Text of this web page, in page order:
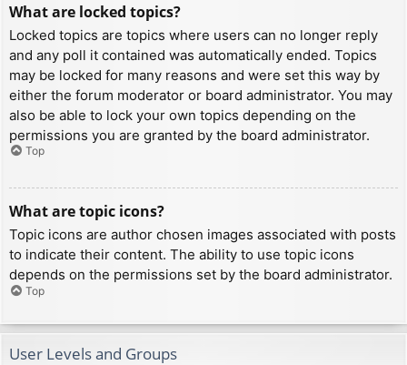
What are locked topics?
Locked topics are topics where users can no longer reply
and any poll it contained was automatically ended. Topics
may be locked for many reasons and were set this way by
either the forum moderator or board administrator. You may
also be able to lock your own topics depending on the
permissions you are granted by the board administrator.
Top
What are topic icons?
Topic icons are author chosen images associated with posts
to indicate their content. The ability to use topic icons
depends on the permissions set by the board administrator.
Top
User Levels and Groups